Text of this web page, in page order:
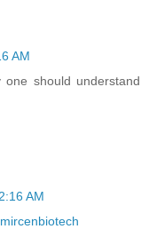
AM
should understand
AM
mircenbiotech